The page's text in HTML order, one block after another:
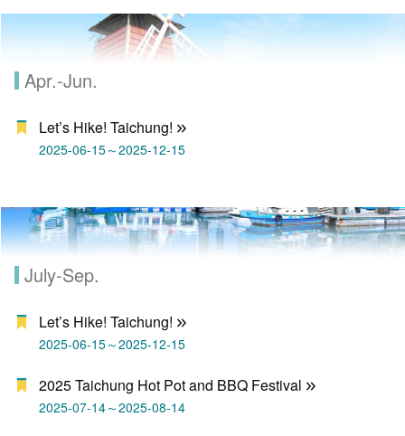
Apr.-Jun.
Let’s Hike! Taichung!
2025-06-15～2025-12-15
July-Sep.
Let’s Hike! Taichung!
2025-06-15～2025-12-15
2025 Taichung Hot Pot and BBQ Festival
2025-07-14～2025-08-14